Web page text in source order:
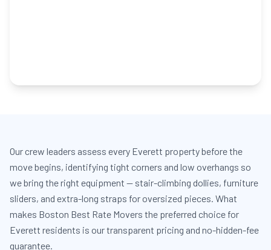
Our crew leaders assess every Everett property before the
move begins, identifying tight corners and low overhangs so
we bring the right equipment — stair-climbing dollies, furniture
sliders, and extra-long straps for oversized pieces. What
makes Boston Best Rate Movers the preferred choice for
Everett residents is our transparent pricing and no-hidden-fee
guarantee.